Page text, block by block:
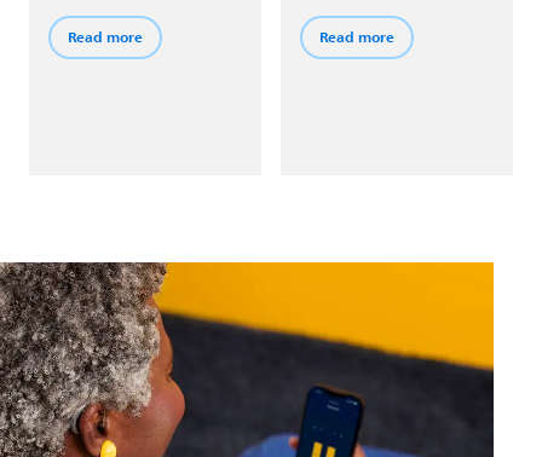
and other devices via
Bluetooth® Low Energy
wireless technology.
Read more
HiFi Music program to
enjoy rich audio that
stays true to the songs
Read more